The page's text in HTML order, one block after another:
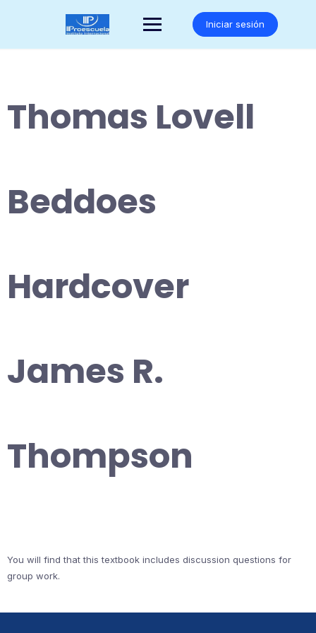
Iniciar sesión
Thomas Lovell
Beddoes
Hardcover
James R.
Thompson
You will find that this textbook includes discussion questions for
group work.